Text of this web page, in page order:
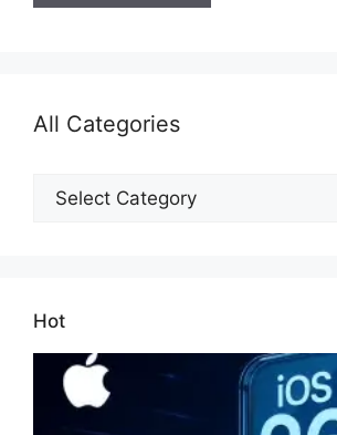
All Categories
Categories
Hot